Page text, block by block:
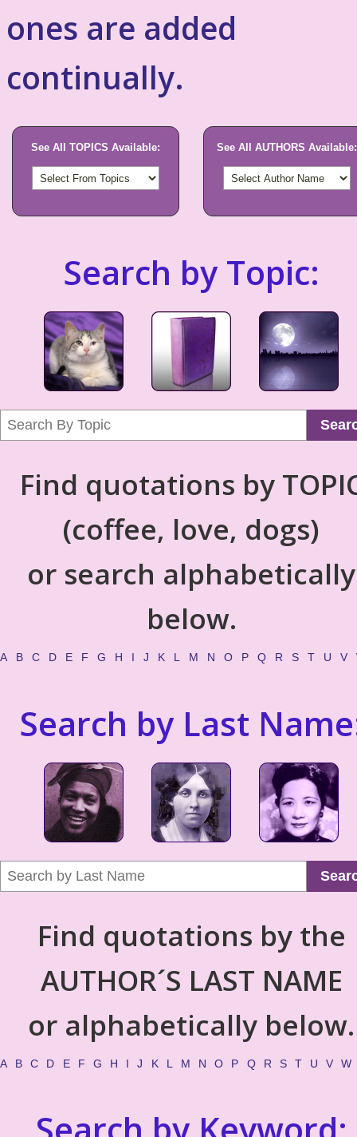
ones are added
continually.
See All TOPICS Available: See All AUTHORS Available:
Search by Topic:
Find quotations by
(coffee, love, dogs)
or search alphabetically
below.
A B C D E F G H I J K L M N O P Q R S T U V
Search by Last
Find quotations by the
AUTHOR´S LAST NAME
or alphabetically below.
A B C D E F G H I J K L M N O P Q R S T U V W